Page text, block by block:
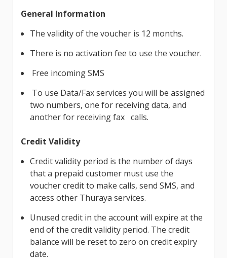
General Information
The validity of the voucher is 12 months.
There is no activation fee to use the voucher.
Free incoming SMS
To use Data/Fax services you will be assigned
two numbers, one for receiving data, and
another for receiving fax calls.
Credit Validity
Credit validity period is the number of days
that a prepaid customer must use the
voucher credit to make calls, send SMS, and
access other Thuraya services.
Unused credit in the account will expire at the
end of the credit validity period. The credit
balance will be reset to zero on credit expiry
date.